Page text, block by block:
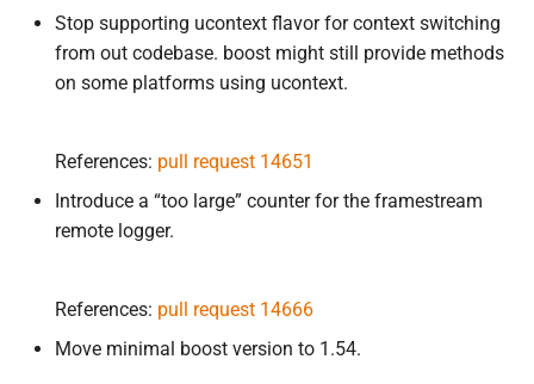
Stop supporting ucontext flavor for context switching
from out codebase. boost might still provide methods
on some platforms using ucontext.
References: pull request 14651
Introduce a “too large” counter for the framestream
remote logger.
References: pull request 14666
Move minimal boost version to 1.54.